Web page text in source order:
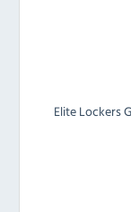
Elite Lockers